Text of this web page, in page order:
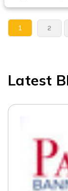
1 2
Latest